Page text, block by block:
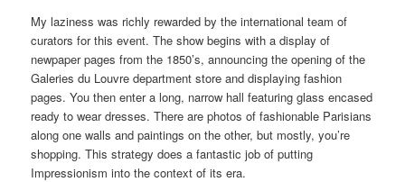
My laziness was richly rewarded by the international team of
curators for this event. The show begins with a display of
newpaper pages from the 1850’s, announcing the opening of the
Galeries du Louvre department store and displaying fashion
pages. You then enter a long, narrow hall featuring glass encased
ready to wear dresses. There are photos of fashionable Parisians
along one walls and paintings on the other, but mostly, you’re
shopping. This strategy does a fantastic job of putting
Impressionism into the context of its era.